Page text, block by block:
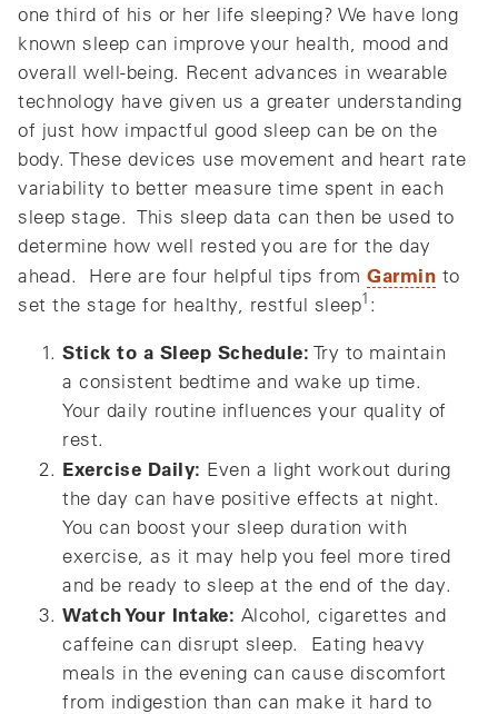
one third of his or her life sleeping? We have long
known sleep can improve your health, mood and
overall well-being. Recent advances in wearable
technology have given us a greater understanding
of just how impactful good sleep can be on the
body. These devices use movement and heart rate
variability to better measure time spent in each
sleep stage. This sleep data can then be used to
determine how well rested you are for the day
ahead. Here are four helpful tips fromGarmin to
set the stage for healthy, restful sleep1 :
Stick to a Sleep Schedule: Try to maintain
a consistent bedtime and wake up time.
Your daily routine influences your quality of
rest.
Exercise Daily: Even a light workout during
the day can have positive effects at night.
You can boost your sleep duration with
exercise, as it may help you feel more tired
and be ready to sleep at the end of the day.
Watch Your Intake: Alcohol, cigarettes and
caffeine can disrupt sleep. Eating heavy
meals in the evening can cause discomfort
from indigestion than can make it hard to